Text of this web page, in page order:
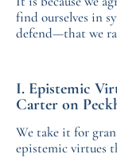
find ourselves in
defend—that we
I. Epistemic
Carter on
We take it for
epistemic virtues